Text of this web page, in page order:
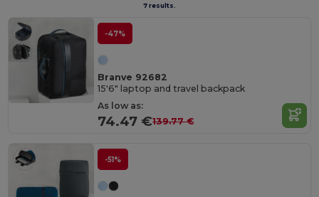
7 results.
-47%
Branve 92682
15'6" laptop and travel backpack
As low as:
74.47 €139.77 €
-51%